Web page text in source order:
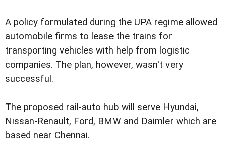
A policy formulated during the UPA regime allowed
automobile firms to lease the trains for
transporting vehicles with help from logistic
companies. The plan, however, wasn't very
successful.
The proposed rail-auto hub will serve Hyundai,
Nissan-Renault, Ford, BMW and Daimler which are
based near Chennai.